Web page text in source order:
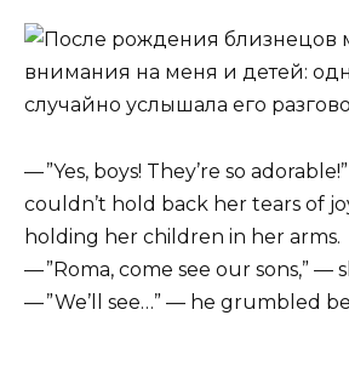
— ”Yes, boys! They’re so
couldn’t hold back her tears of
holding her children in her arms.
— ”Roma, come see our sons,” —
— ”We’ll see…” — he grumbled